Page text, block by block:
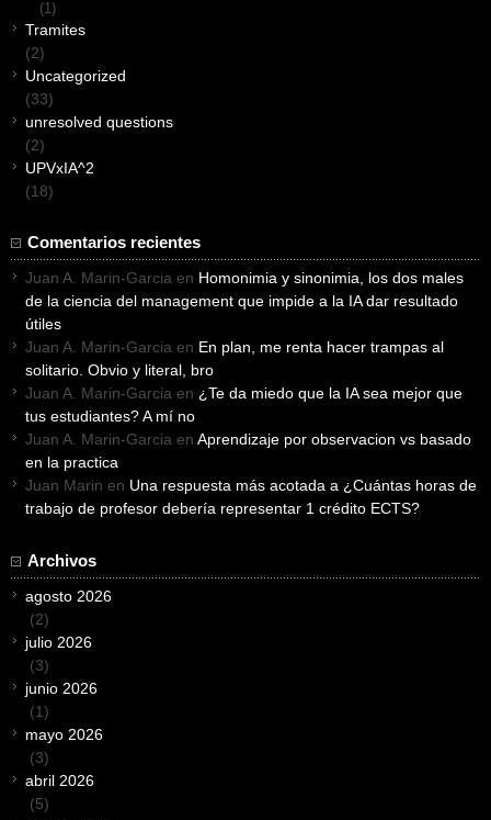
(1)
Tramites
(2)
Uncategorized
(33)
unresolved questions
(2)
UPVxIA^2
(18)
Comentarios recientes
Juan A. Marin-Garcia en Homonimia y sinonimia, los dos males
de la ciencia del management que impide a la IA dar resultado
útiles
Juan A. Marin-Garcia en En plan, me renta hacer trampas al
solitario. Obvio y literal, bro
Juan A. Marin-Garcia en ¿Te da miedo que la IA sea mejor que
tus estudiantes? A mí no
Juan A. Marin-Garcia en Aprendizaje por observacion vs basado
en la practica
Juan Marin en Una respuesta más acotada a ¿Cuántas horas de
trabajo de profesor debería representar 1 crédito ECTS?
Archivos
agosto 2026
(2)
julio 2026
(3)
junio 2026
(1)
mayo 2026
(3)
abril 2026
(5)